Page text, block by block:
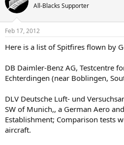
All-Blacks Supporter
Feb 17, 2012
Here is a list of Spitfires flown by
DB Daimler-Benz AG, Testcentre
Echterdingen (near Boblingen,
DLV Deutsche Luft- und
SW of Munich,, a German Aero
Establishment; Comparison tests
aircraft.